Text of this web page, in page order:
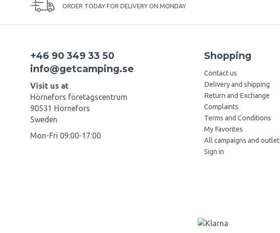
ORDER TODAY FOR DELIVERY ON MONDAY
+46 90 349 33 50
info@getcamping.se
Visit us at
Hörnefors företagscentrum
90531 Hörnefors
Sweden
Mon-Fri 09:00-17:00
Shopping
Contact us
Delivery and shipping
Return and Exchange
Complaints
Terms and Conditions
My Favorites
All campaigns and outlet
Sign in